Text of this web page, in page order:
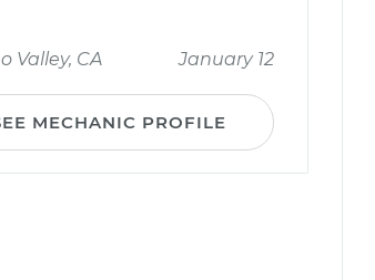
Valley, CA
January 12
MECHANIC PROFILE